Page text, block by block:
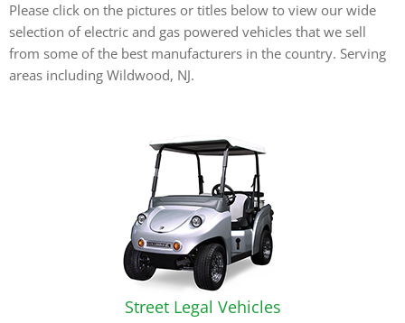
Please click on the pictures or titles below to view our wide
selection of electric and gas powered vehicles that we sell
from some of the best manufacturers in the country. Serving
areas including Wildwood, NJ.
Street Legal Vehicles